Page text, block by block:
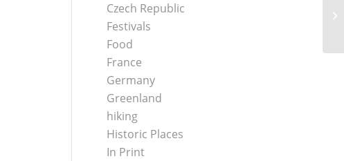
Czech Republic
Festivals
Food
France
Germany
Greenland
hiking
Historic Places
In Print